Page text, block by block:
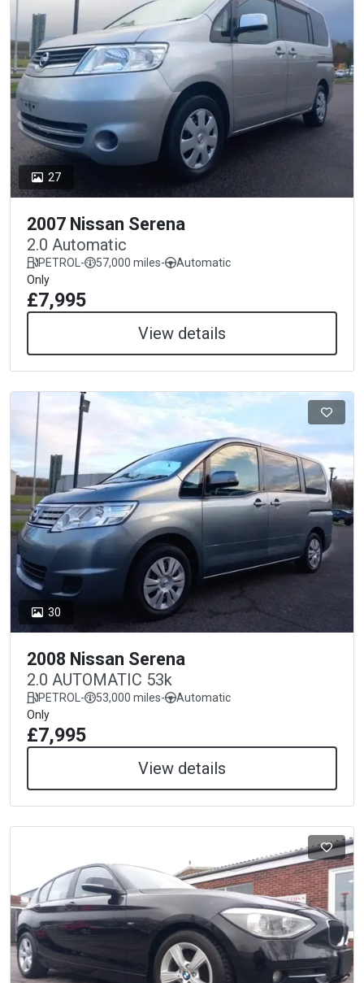
27
2007 Nissan Serena
2.0 Automatic
PETROL - 57,000 miles-
Automatic
Only
£7,995
View details
30
2008 Nissan Serena
2.0 AUTOMATIC 53k
PETROL - 53,000 miles-
Automatic
Only
£7,995
View details